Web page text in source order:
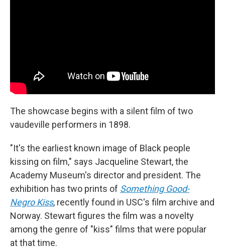
The showcase begins with a silent film of two
vaudeville performers in 1898.
"It's the earliest known image of Black people
kissing on film," says Jacqueline Stewart, the
Academy Museum's director and president. The
exhibition has two prints of Something Good-
Negro Kiss, recently found in USC's film archive and
Norway. Stewart figures the film was a novelty
among the genre of "kiss" films that were popular
at that time.